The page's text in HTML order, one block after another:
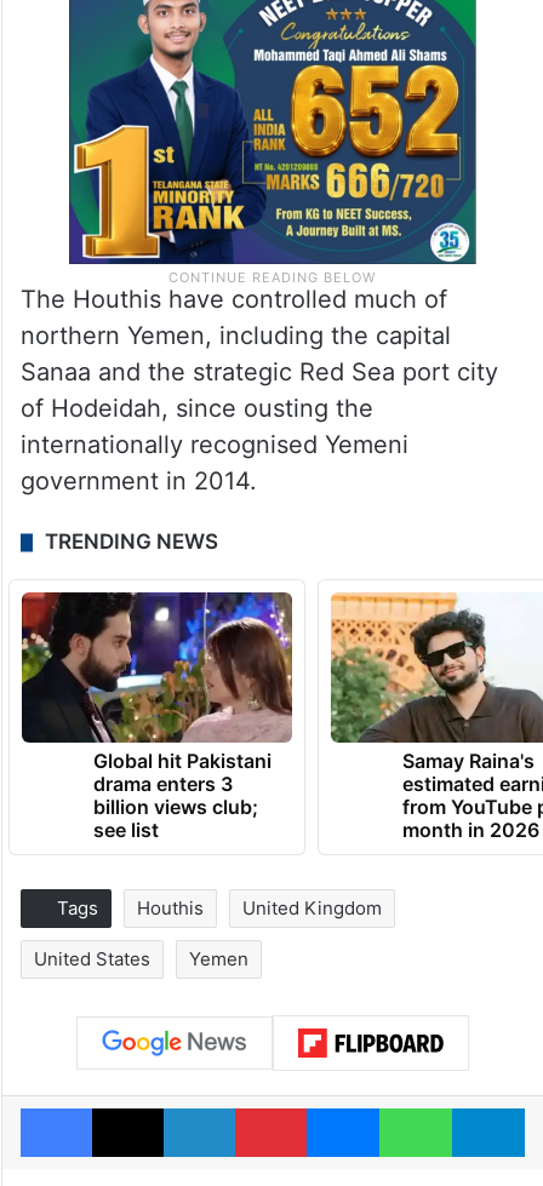
The Houthis have controlled much of
northern Yemen, including the capital
Sanaa and the strategic Red Sea port city
of Hodeidah, since ousting the
internationally recognised Yemeni
government in 2014.
TRENDING NEWS
Global hit Pakistani
drama enters 3
billion views club;
see list
Samay Raina's
estimated
from YouTube
month in 2026
Tags Houthis United Kingdom
United States Yemen
Facebook
X LinkedInPinterestMessengerWhatsApp